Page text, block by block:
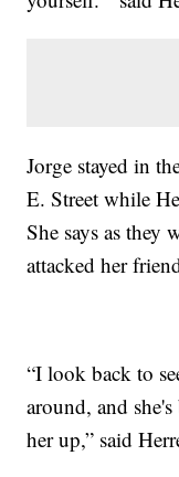
Jorge stayed in
E. Street while
She says as they
attacked her
“I look back to
around, and
her up,” said